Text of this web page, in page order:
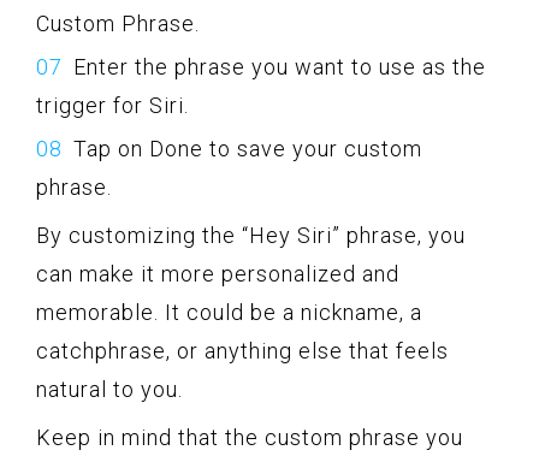
Custom Phrase.
Enter the phrase you want to use as the
trigger for Siri.
Tap on Done to save your custom
phrase.
By customizing the “Hey Siri” phrase, you
can make it more personalized and
memorable. It could be a nickname, a
catchphrase, or anything else that feels
natural to you.
Keep in mind that the custom phrase you